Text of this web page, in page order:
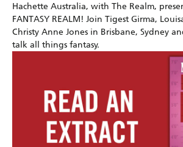
Hachette Australia, with The Realm,
FANTASY REALM! Join Tigest Girma,
Christy Anne Jones in Brisbane, Sydney
talk all things fantasy.